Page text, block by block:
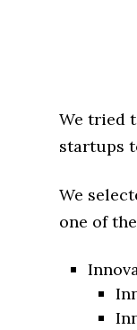
We tried
startups
We
one of